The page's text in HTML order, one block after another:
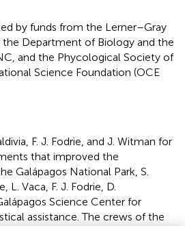
by funds from the Lerner–Gray
the Department of Biology and the
and the Phycological Society of
Science Foundation (OCE
F. J. Fodrie, and J. Witman for
that improved the
Galápagos National Park, S.
L. Vaca, F. J. Fodrie, D.
Science Center for
assistance. The crews of the